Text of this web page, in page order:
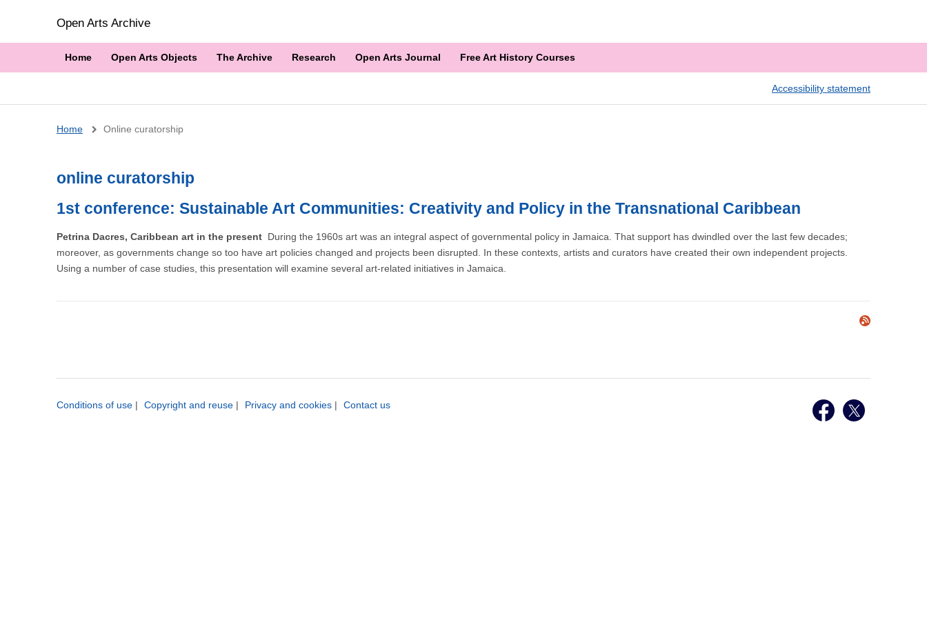
Open Arts Archive
Home Open Arts Objects The Archive Research Open Arts Journal Free Art History Courses
Accessibility statement
Breadcrumb
Home Online curatorship
online curatorship
1st conference: Sustainable Art Communities: Creativity and Policy in the Transnational Caribbean
Petrina Dacres, Caribbean art in the present During the 1960s art was an integral aspect of governmental policy in Jamaica. That support has dwindled over the last few decades;
moreover, as governments change so too have art policies changed and projects been disrupted. In these contexts, artists and curators have created their own independent projects.
Using a number of case studies, this presentation will examine several art-related initiatives in Jamaica.
Conditions of use | Copyright and reuse | Privacy and cookies | Contact us